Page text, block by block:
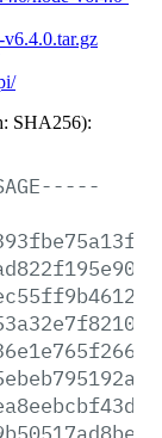
SHA256):